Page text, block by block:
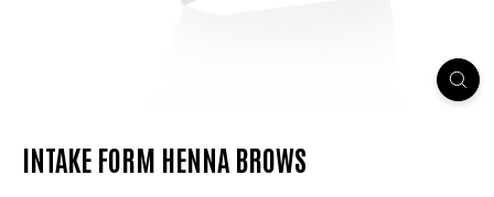
INTAKE FORM HENNA BROWS